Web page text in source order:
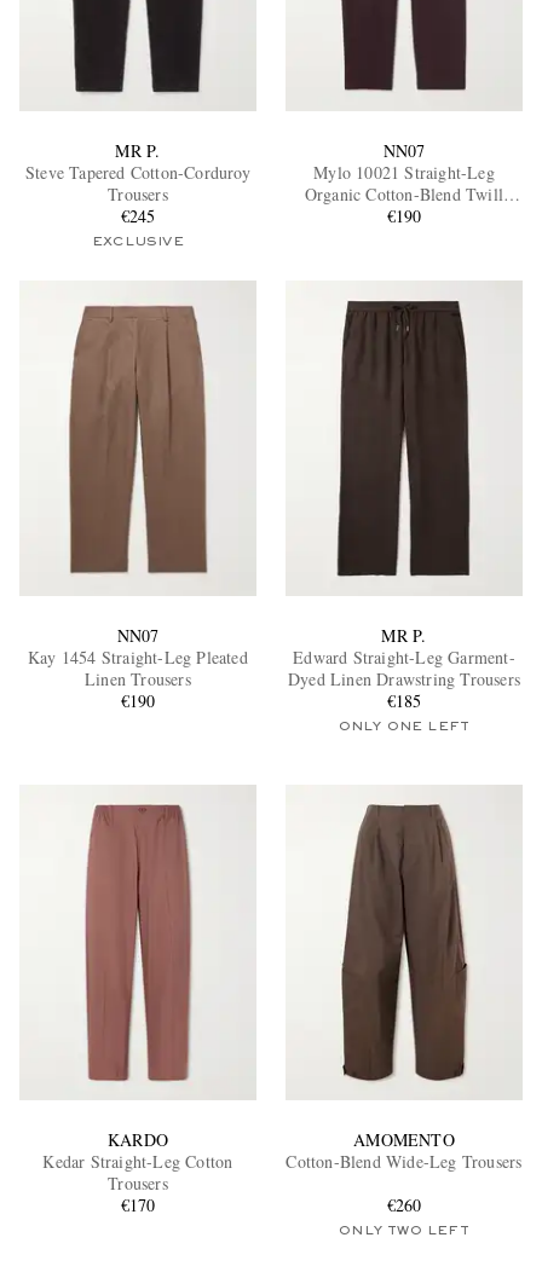
EXCLUSIVES
MR P.
Steve Tapered Cotton-Corduroy
Trousers
€245
EXCLUSIVE
NN07
Mylo 10021 Straight-Leg
Organic Cotton-Blend Twill
Trousers
€190
NN07
Kay 1454 Straight-Leg Pleated
Linen Trousers
€190
MR P.
Edward Straight-Leg Garment-
Dyed Linen Drawstring Trousers
€185
ONLY ONE LEFT
KARDO
Kedar Straight-Leg Cotton
Trousers
€170
AMOMENTO
Cotton-Blend Wide-Leg Trousers
€260
ONLY TWO LEFT